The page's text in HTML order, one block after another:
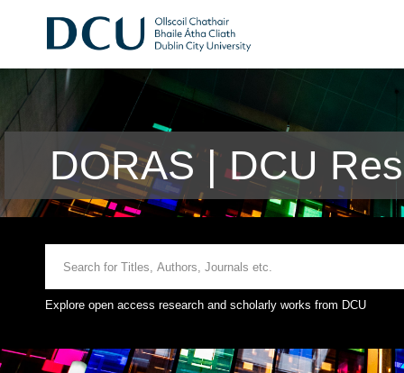
DORAS | DCU
Explore open access research and scholarly works from DCU